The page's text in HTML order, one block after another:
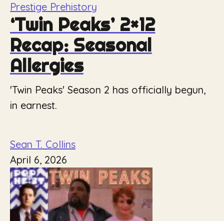
Prestige Prehistory
‘Twin Peaks’ 2×12
Recap: Seasonal
Allergies
'Twin Peaks' Season 2 has officially begun,
in earnest.
Sean T. Collins
April 6, 2026